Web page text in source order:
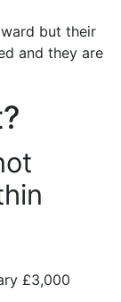
but their
and they are
£3,000